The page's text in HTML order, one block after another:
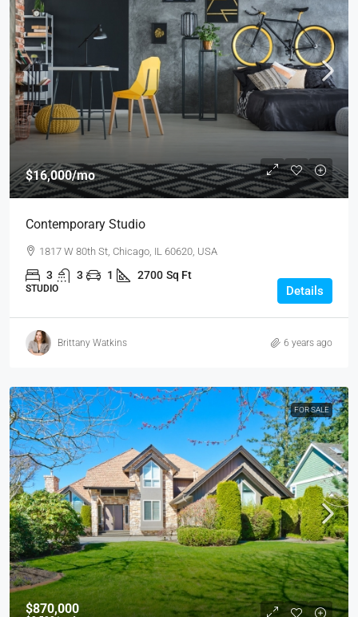
$16,000/mo
Contemporary Studio
1817 W 80th St, Chicago, IL 60620, USA
3 3 1 2700 Sq Ft
STUDIO Details
Brittany Watkins 6 years ago
FOR SALE
$870,000